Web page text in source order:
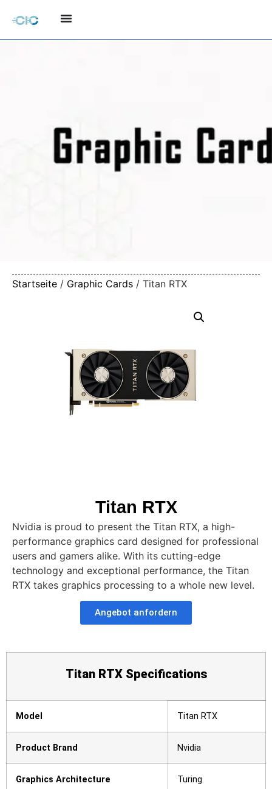
Startseite / Graphic Cards / Titan RTX
Titan RTX
Nvidia is proud to present the Titan RTX, a high-
performance graphics card designed for professional
users and gamers alike. With its cutting-edge
technology and exceptional performance, the Titan
RTX takes graphics processing to a whole new level.
Angebot anfordern
Titan RTX Specifications
Model Titan RTX
Product Brand Nvidia
Graphics Architecture Turing